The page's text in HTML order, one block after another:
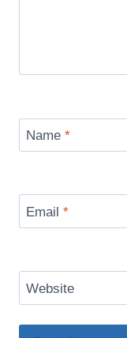
Name *
Email *
Website